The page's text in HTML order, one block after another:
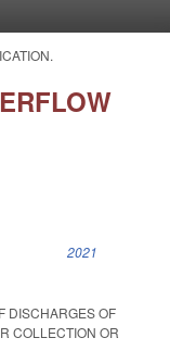
2021
DISCHARGES OF
COLLECTION OR